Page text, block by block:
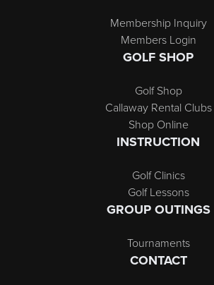
Membership Inquiry
Members Login
GOLF SHOP
Golf Shop
Callaway Rental Clubs
Shop Online
INSTRUCTION
Golf Clinics
Golf Lessons
GROUP OUTINGS
Tournaments
CONTACT